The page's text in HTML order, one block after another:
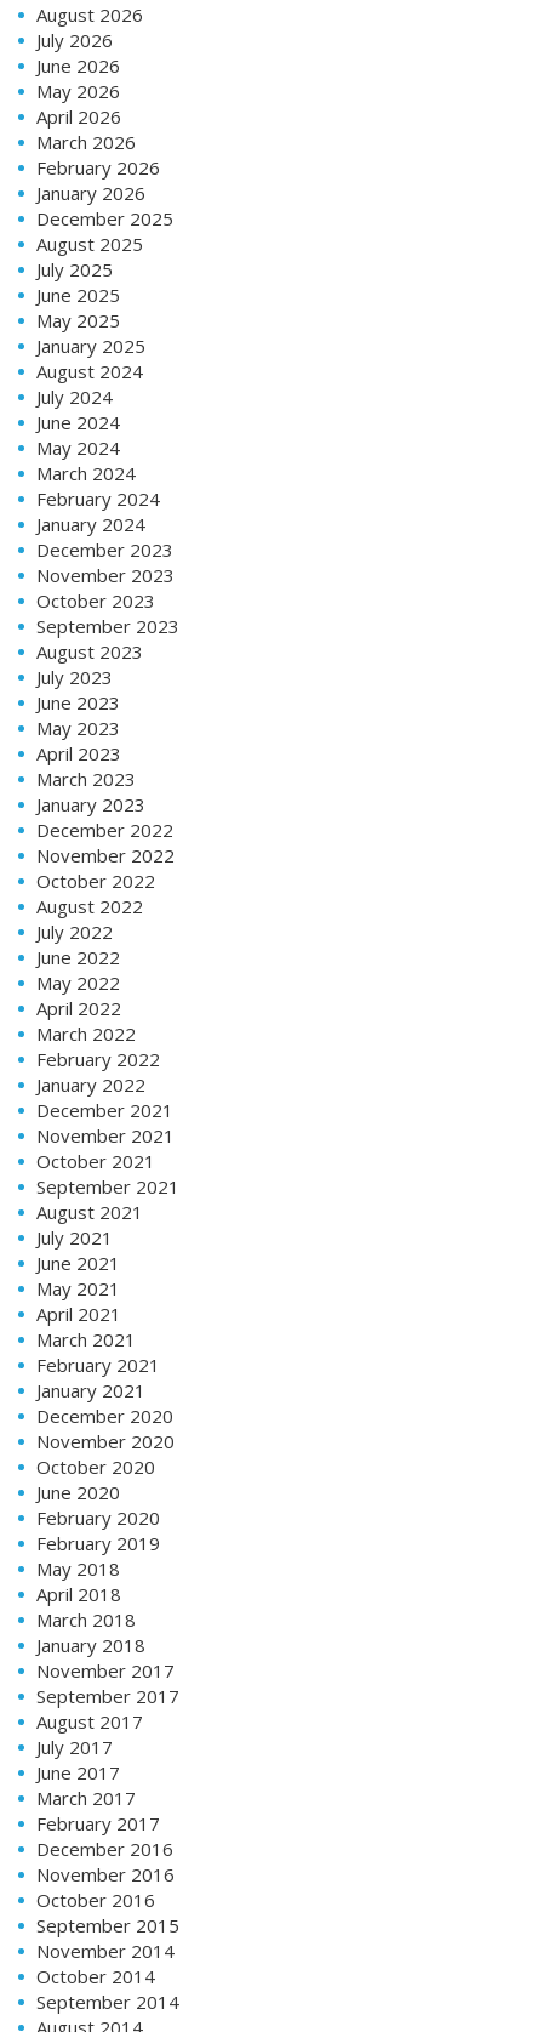
August 2026
July 2026
June 2026
May 2026
April 2026
March 2026
February 2026
January 2026
December 2025
August 2025
July 2025
June 2025
May 2025
January 2025
August 2024
July 2024
June 2024
May 2024
March 2024
February 2024
January 2024
December 2023
November 2023
October 2023
September 2023
August 2023
July 2023
June 2023
May 2023
April 2023
March 2023
January 2023
December 2022
November 2022
October 2022
August 2022
July 2022
June 2022
May 2022
April 2022
March 2022
February 2022
January 2022
December 2021
November 2021
October 2021
September 2021
August 2021
July 2021
June 2021
May 2021
April 2021
March 2021
February 2021
January 2021
December 2020
November 2020
October 2020
June 2020
February 2020
February 2019
May 2018
April 2018
March 2018
January 2018
November 2017
September 2017
August 2017
July 2017
June 2017
March 2017
February 2017
December 2016
November 2016
October 2016
September 2015
November 2014
October 2014
September 2014
August 2014